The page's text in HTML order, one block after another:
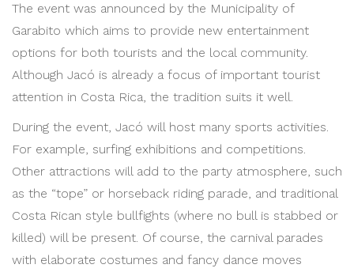
The event was announced by the Municipality of
Garabito which aims to provide new entertainment
options for both tourists and the local community.
Although Jacó is already a focus of important tourist
attention in Costa Rica, the tradition suits it well.
During the event, Jacó will host many sports activities.
For example, surfing exhibitions and competitions.
Other attractions will add to the party atmosphere, such
as the “tope” or horseback riding parade, and traditional
Costa Rican style bullfights (where no bull is stabbed or
killed) will be present. Of course, the carnival parades
with elaborate costumes and fancy dance moves